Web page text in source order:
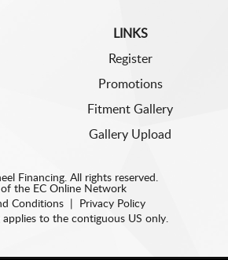
LINKS
Register
Promotions
Fitment Gallery
Gallery Upload
Financing. All rights reserved.
of the EC Online Network
Conditions|
Privacy Policy
applies to the contiguous US only.